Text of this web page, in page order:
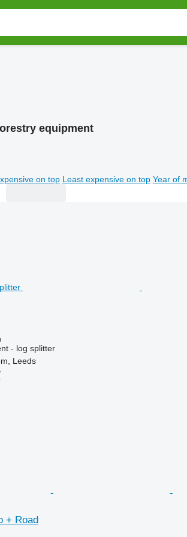
equipment
on top Least expensive on top Year of
- log splitter
Leeds
+ Road